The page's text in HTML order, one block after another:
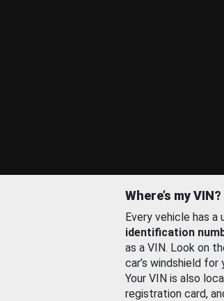
Where’s my VIN?
Every vehicle has a
identification
as a VIN. Look on
car’s windshield
Your VIN is also
registration card,